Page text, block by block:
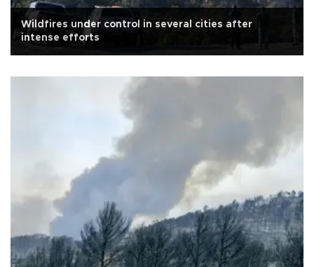
Wildfires under control in several cities after
intense efforts